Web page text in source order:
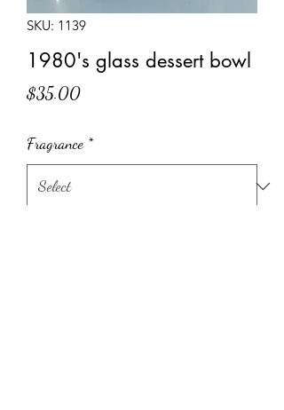
SKU: 1139
1980's glass dessert bowl
$35.00Price
Fragrance *